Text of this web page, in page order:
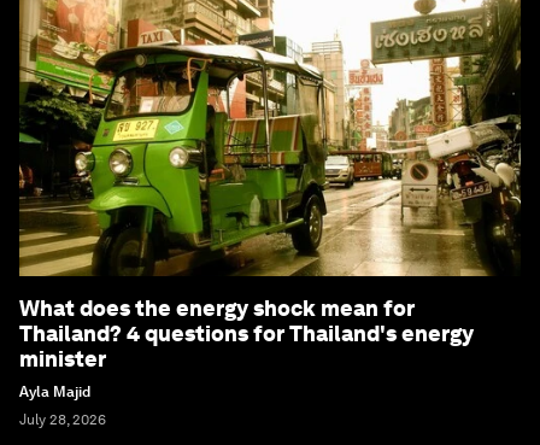
What does the energy shock mean for
Thailand? 4 questions for Thailand's energy
minister
Ayla Majid
July 28, 2026